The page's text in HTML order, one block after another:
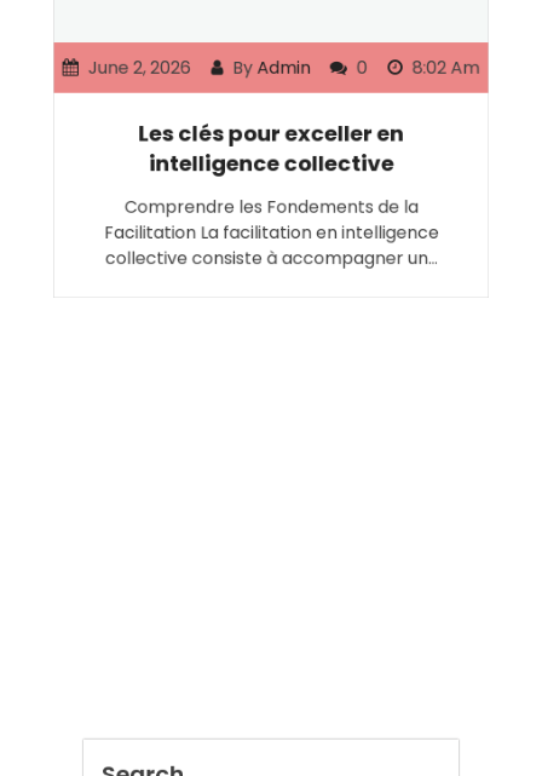
June 2, 2026 By Admin 0 8:02 Am
Les clés pour exceller en
intelligence collective
Comprendre les Fondements de la
Facilitation La facilitation en intelligence
collective consiste à accompagner un…
Modern Insights Into Dispensary Services